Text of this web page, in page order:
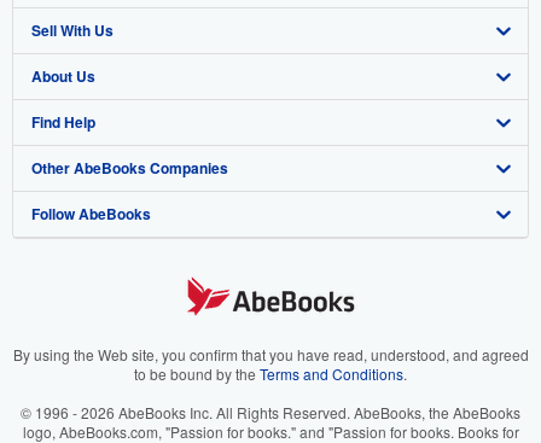
Advanced Search
Browse Collections
My Account
My Orders
View Basket
Sell With Us
Start Selling
Join Our Affiliate Program
Book Buyback
Refer a seller
About Us
About AbeBooks
Media
Careers
Your Ads Privacy Choices
Find Help
Help
Customer Support
Other AbeBooks Companies
AbeBooks.co.uk
AbeBooks.it
Follow AbeBooks
By using the Web site, you confirm that you have read, understood, and agreed
to be bound by the Terms and Conditions.
© 1996 - 2026 AbeBooks Inc. All Rights Reserved. AbeBooks, the AbeBooks
logo, AbeBooks.com, "Passion for books." and "Passion for books. Books for